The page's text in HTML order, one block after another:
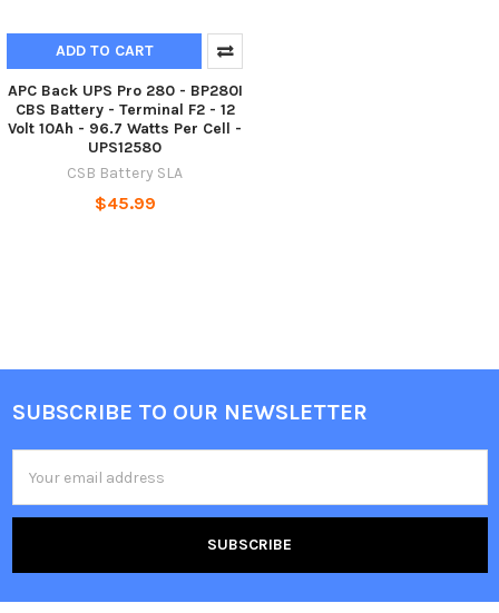
ADD TO CART
APC Back UPS Pro 280 - BP280I
CBS Battery - Terminal F2 - 12
Volt 10Ah - 96.7 Watts Per Cell -
UPS12580
CSB Battery SLA
$45.99
Footer
SUBSCRIBE TO OUR NEWSLETTER
Address